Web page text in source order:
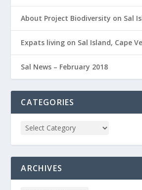
About Project Biodiversity on Sal
Expats living on Sal Island, Cape
Sal News – February 2018
CATEGORIES
ARCHIVES